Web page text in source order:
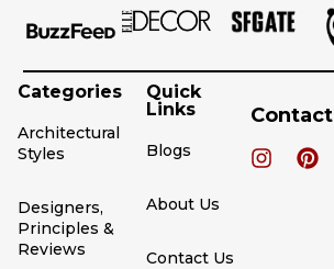
Categories
Architectural
Styles
Designers,
Principles &
Reviews
Quick
Links
Blogs
About Us
Contact Us
Contact